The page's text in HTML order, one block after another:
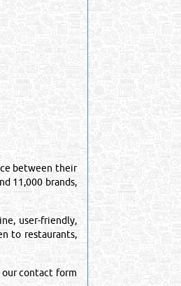
between their
11,000 brands,
user-friendly,
to restaurants,
our contact form